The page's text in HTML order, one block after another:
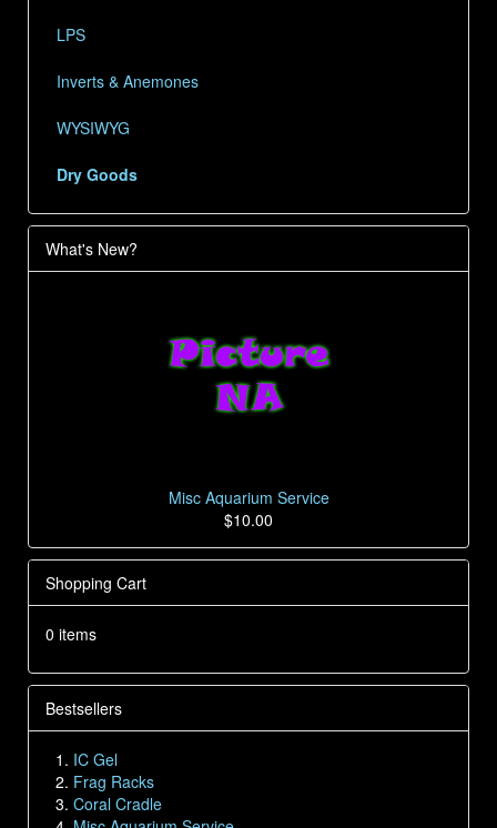
LPS
Inverts & Anemones
WYSIWYG
Dry Goods
What's New?
Misc Aquarium Service
$10.00
Shopping Cart
0 items
Bestsellers
IC Gel
Frag Racks
Coral Cradle